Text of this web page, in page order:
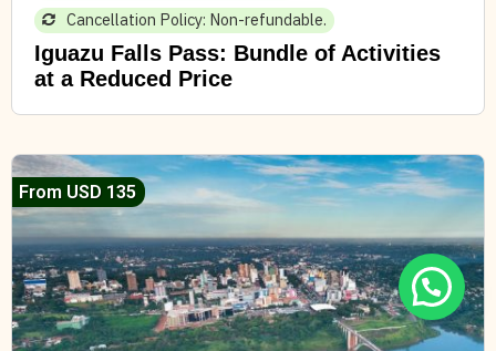
Cancellation Policy: Non-refundable.
Iguazu Falls Pass: Bundle of Activities
at a Reduced Price
From USD 135